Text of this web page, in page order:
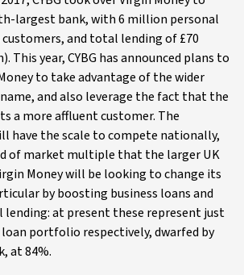
largest bank, with 6 million personal
and total lending of £70
This year, CYBG has announced plans to
to take advantage of the wider
and also leverage the fact that the
a more affluent customer. The
have the scale to compete nationally,
of market multiple that the larger UK
Money will be looking to change its
by boosting business loans and
lending: at present these represent just
loan portfolio respectively, dwarfed by
at 84%.